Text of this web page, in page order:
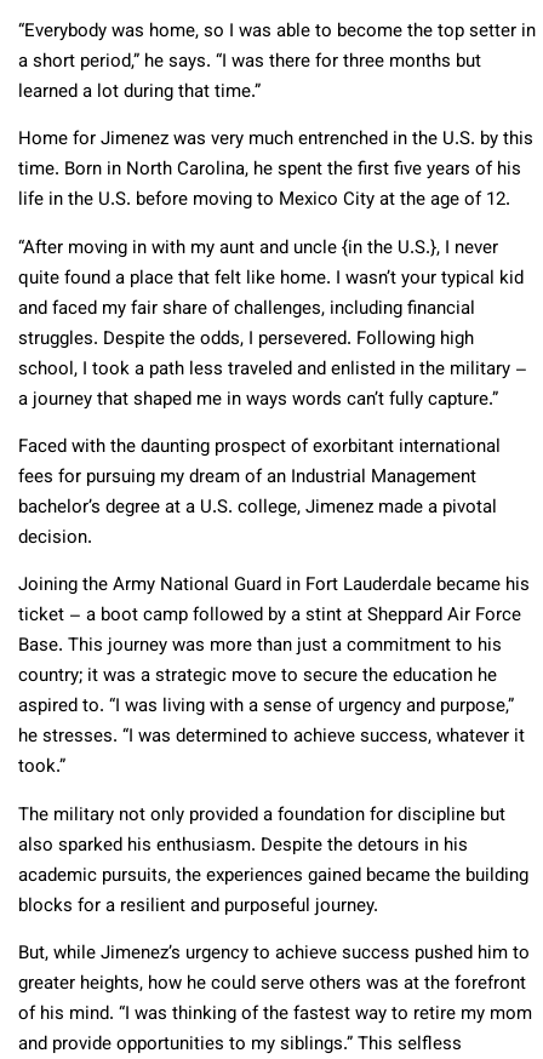
“Everybody was home, so I was able to become the top setter in
a short period,” he says. “I was there for three months but
learned a lot during that time.”
Home for Jimenez was very much entrenched in the U.S. by this
time. Born in North Carolina, he spent the first five years of his
life in the U.S. before moving to Mexico City at the age of 12.
“After moving in with my aunt and uncle {in the U.S.}, I never
quite found a place that felt like home. I wasn’t your typical kid
and faced my fair share of challenges, including financial
struggles. Despite the odds, I persevered. Following high
school, I took a path less traveled and enlisted in the military –
a journey that shaped me in ways words can’t fully capture.”
Faced with the daunting prospect of exorbitant international
fees for pursuing my dream of an Industrial Management
bachelor’s degree at a U.S. college, Jimenez made a pivotal
decision.
Joining the Army National Guard in Fort Lauderdale became his
ticket – a boot camp followed by a stint at Sheppard Air Force
Base. This journey was more than just a commitment to his
country; it was a strategic move to secure the education he
aspired to. “I was living with a sense of urgency and purpose,”
he stresses. “I was determined to achieve success, whatever it
took.”
The military not only provided a foundation for discipline but
also sparked his enthusiasm. Despite the detours in his
academic pursuits, the experiences gained became the building
blocks for a resilient and purposeful journey.
But, while Jimenez’s urgency to achieve success pushed him to
greater heights, how he could serve others was at the forefront
of his mind. “I was thinking of the fastest way to retire my mom
and provide opportunities to my siblings.” This selfless